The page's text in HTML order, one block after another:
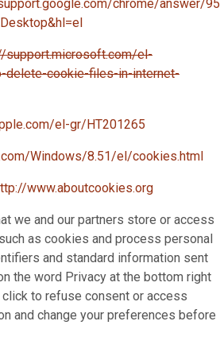
chrome/answer/
support.microsoft.com/el-
cookie-files-in-internet-
el-gr/HT201265
Windows/8.51/el/cookies.html
www.aboutcookies.org
we and our partners store or access
as cookies and process personal
and standard information sent
the word Privacy at the bottom right
click to refuse consent or access
and change your preferences before